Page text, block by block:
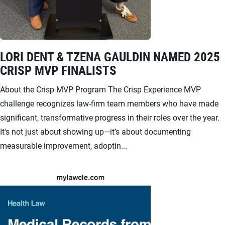
LORI DENT & TZENA GAULDIN NAMED 2025
CRISP MVP FINALISTS
About the Crisp MVP Program The Crisp Experience MVP
challenge recognizes law-firm team members who have made
significant, transformative progress in their roles over the year.
It's not just about showing up—it’s about documenting
measurable improvement, adoptin...